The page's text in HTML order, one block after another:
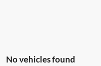
No vehicles found